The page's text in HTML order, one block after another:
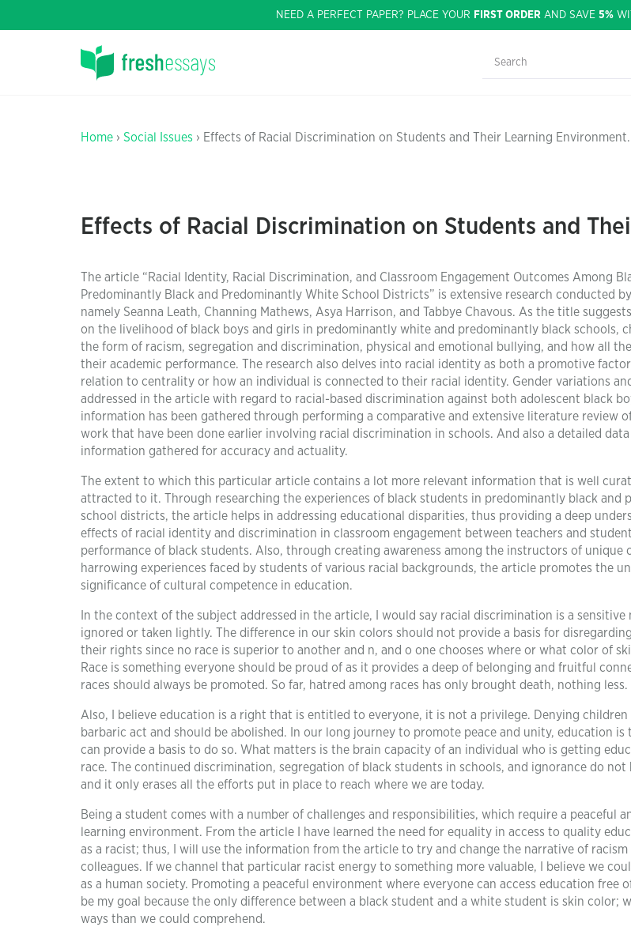
NEED A PERFECT PAPER? PLACE YOUR FIRST ORDER AND SAVE 5%
Home › Social Issues › Effects of Racial Discrimination on Students and Their Learning Environment.
Effects of Racial Discrimination on Students and
The article “Racial Identity, Racial Discrimination, and Classroom Engagement Outcomes Among
Predominantly Black and Predominantly White School Districts” is extensive research conducted
namely Seanna Leath, Channing Mathews, Asya Harrison, and Tabbye Chavous. As the title
on the livelihood of black boys and girls in predominantly white and predominantly black schools,
the form of racism, segregation and discrimination, physical and emotional bullying, and how all
their academic performance. The research also delves into racial identity as both a promotive
relation to centrality or how an individual is connected to their racial identity. Gender variations
addressed in the article with regard to racial-based discrimination against both adolescent black
information has been gathered through performing a comparative and extensive literature review
work that have been done earlier involving racial discrimination in schools. And also a detailed
information gathered for accuracy and actuality.
The extent to which this particular article contains a lot more relevant information that is well
attracted to it. Through researching the experiences of black students in predominantly black and
school districts, the article helps in addressing educational disparities, thus providing a deep
effects of racial identity and discrimination in classroom engagement between teachers and
performance of black students. Also, through creating awareness among the instructors of unique
harrowing experiences faced by students of various racial backgrounds, the article promotes the
significance of cultural competence in education.
In the context of the subject addressed in the article, I would say racial discrimination is a
ignored or taken lightly. The difference in our skin colors should not provide a basis for
their rights since no race is superior to another and n, and o one chooses where or what color of
Race is something everyone should be proud of as it provides a deep of belonging and fruitful
races should always be promoted. So far, hatred among races has only brought death, nothing less.
Also, I believe education is a right that is entitled to everyone, it is not a privilege. Denying
barbaric act and should be abolished. In our long journey to promote peace and unity, education
can provide a basis to do so. What matters is the brain capacity of an individual who is getting
race. The continued discrimination, segregation of black students in schools, and ignorance do not
and it only erases all the efforts put in place to reach where we are today.
Being a student comes with a number of challenges and responsibilities, which require a peaceful
learning environment. From the article I have learned the need for equality in access to quality
as a racist; thus, I will use the information from the article to try and change the narrative of racism
colleagues. If we channel that particular racist energy to something more valuable, I believe we
as a human society. Promoting a peaceful environment where everyone can access education free
be my goal because the only difference between a black student and a white student is skin color;
ways than we could comprehend.